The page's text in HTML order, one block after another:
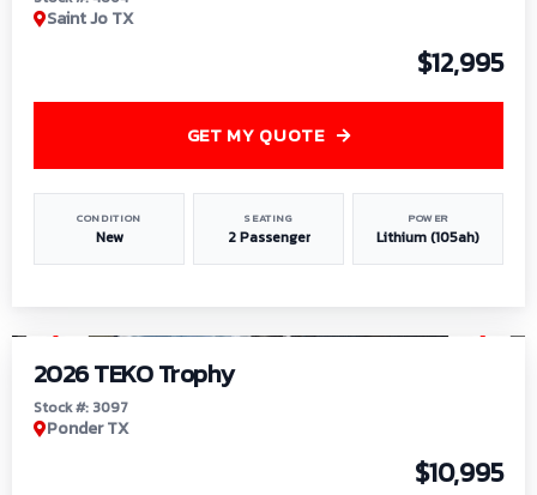
Saint Jo TX
$12,995
CONDITION
New
SEATING
2 Passenger
POWER
Lithium (105ah)
GET MY QUOTE
2026 TEKO Trophy
Stock #: 3097
Ponder TX
$10,995